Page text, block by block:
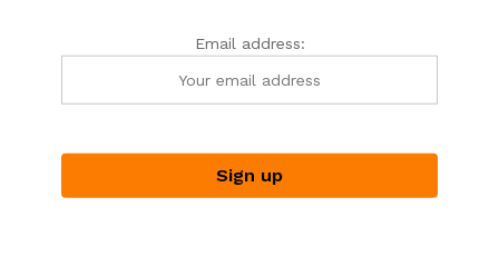
Destination.
Fish Ball Noodle Soup
ASIAN NOODLE HOUSE
Destination.
Curry Chicken
$7.25
Email address: